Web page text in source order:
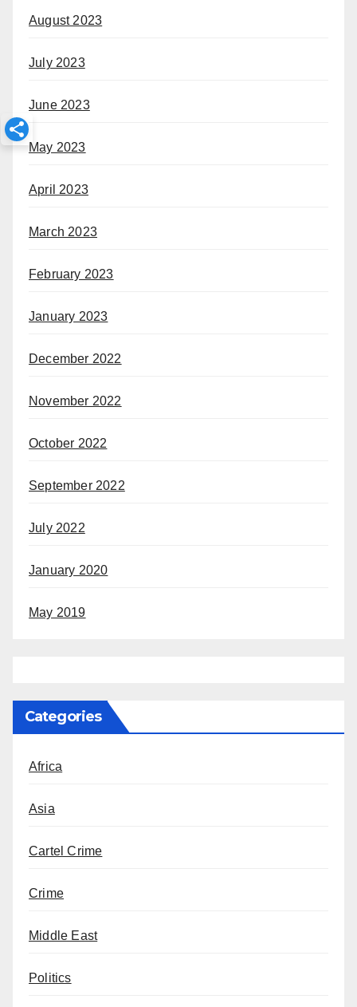
August 2023
July 2023
June 2023
May 2023
April 2023
March 2023
February 2023
January 2023
December 2022
November 2022
October 2022
September 2022
July 2022
January 2020
May 2019
Categories
Africa
Asia
Cartel Crime
Crime
Middle East
Politics